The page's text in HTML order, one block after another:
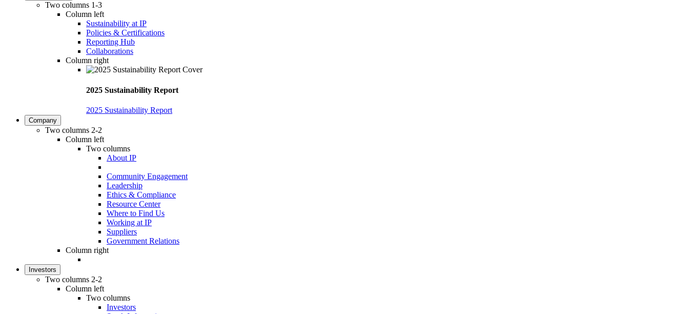
Two columns 1-3
Column left
Sustainability at IP
Policies & Certifications
Reporting Hub
Collaborations
Column right
2025 Sustainability Report
2025 Sustainability Report
Company
Two columns 2-2
Column left
Two columns
About IP
Community Engagement
Leadership
Ethics & Compliance
Resource Center
Where to Find Us
Working at IP
Suppliers
Government Relations
Column right
Investors
Two columns 2-2
Column left
Two columns
Investors